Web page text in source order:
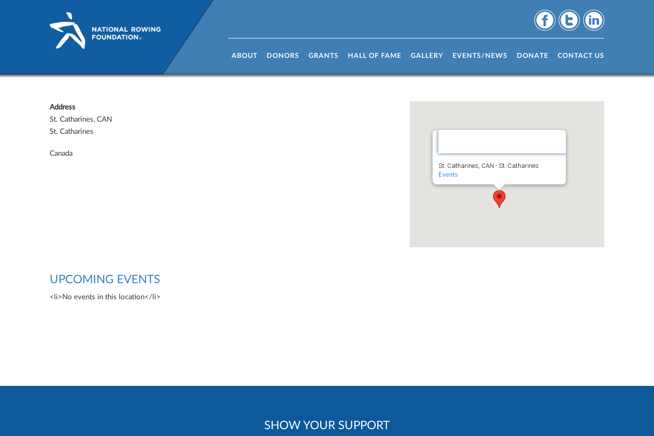
ABOUT DONORS GRANTS HALL OF FAME GALLERY EVENTS/NEWS DONATE CONTACT US
St. Catharines, CAN
CAN
St. Catharines, CAN - St. Catharines
Events
Address
St. Catharines, CAN
St. Catharines
Canada
UPCOMING EVENTS
<li>No events in this location</li>
SHOW YOUR SUPPORT